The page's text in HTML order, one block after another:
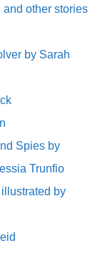
other stories
by Sarah
Spies by
Trunfio
by